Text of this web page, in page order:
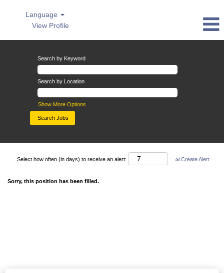
Language
View Profile
Search by Keyword
Search by Location
Show More Options
Select how often (in days) to receive an alert: Create Alert
Sorry, this position has been filled.